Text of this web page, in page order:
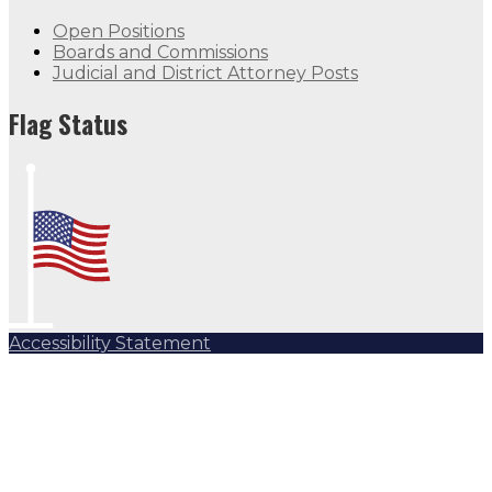
Open Positions
Boards and Commissions
Judicial and District Attorney Posts
Flag Status
Accessibility Statement